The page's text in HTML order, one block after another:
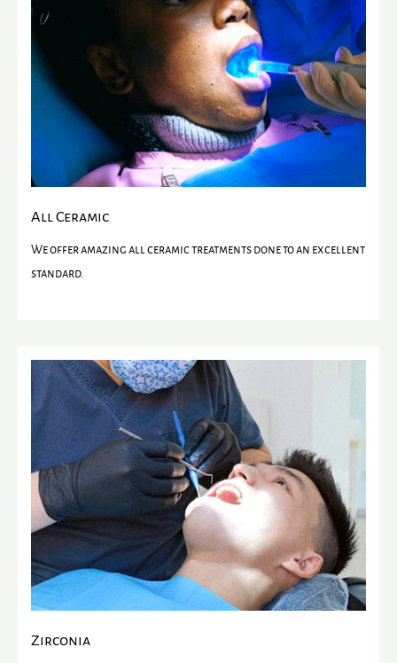
All Ceramic
We offer amazing all ceramic treatments done to an excellent
standard.
Zirconia